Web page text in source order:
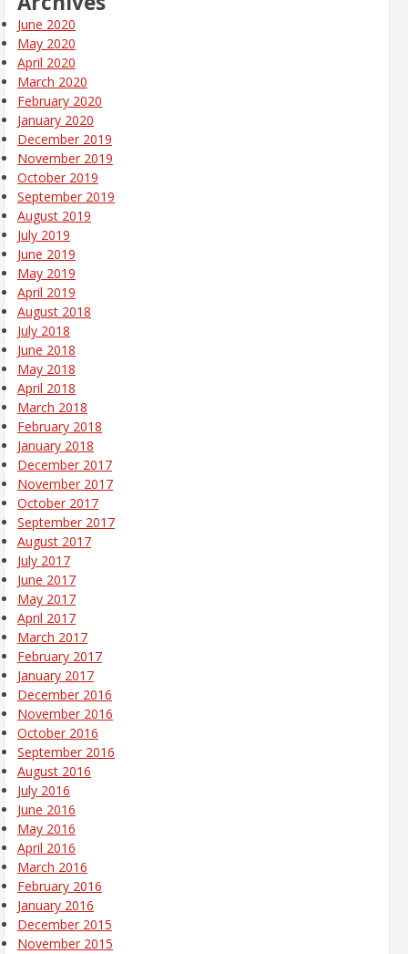
June 2020
May 2020
April 2020
March 2020
February 2020
January 2020
December 2019
November 2019
October 2019
September 2019
August 2019
July 2019
June 2019
May 2019
April 2019
August 2018
July 2018
June 2018
May 2018
April 2018
March 2018
February 2018
January 2018
December 2017
November 2017
October 2017
September 2017
August 2017
July 2017
June 2017
May 2017
April 2017
March 2017
February 2017
January 2017
December 2016
November 2016
October 2016
September 2016
August 2016
July 2016
June 2016
May 2016
April 2016
March 2016
February 2016
January 2016
December 2015
November 2015